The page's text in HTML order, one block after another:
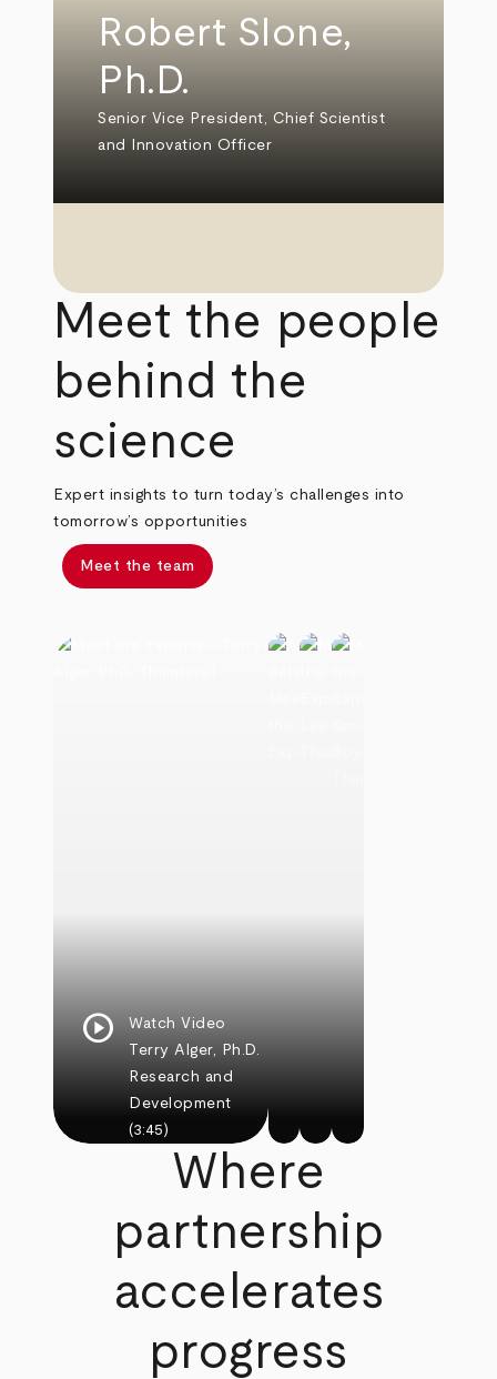
Robert Slone,
Ph.D.
Senior Vice President, Chief Scientist
and Innovation Officer
Meet the people
behind the
science
Expert insights to turn today’s challenges into
tomorrow’s opportunities
Meet the team
play_circle
Watch Video
Terry Alger, Ph.D.
Research and
Development
(3:45)
Where
partnership
accelerates
progress